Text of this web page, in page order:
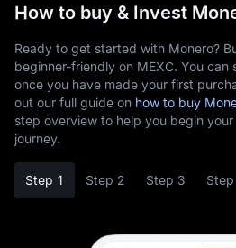
How to buy & Invest
Ready to get started with Monero?
beginner-friendly on MEXC. You
once you have made your first
out our full guide on how to buy
step overview to help you begin
journey.
Step 1 Step 2 Step 3